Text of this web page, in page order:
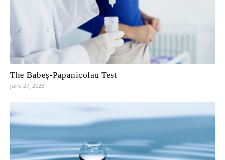
The Babeș-Papanicolau Test
June 27, 2023